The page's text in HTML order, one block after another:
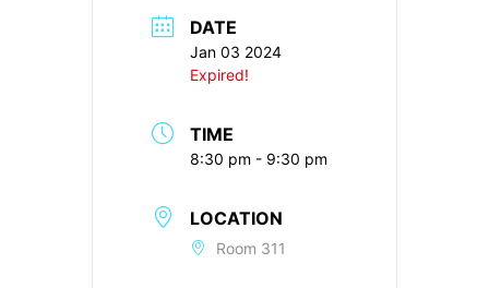
DATE
Jan 03 2024
Expired!
TIME
8:30 pm - 9:30 pm
LOCATION
Room 311